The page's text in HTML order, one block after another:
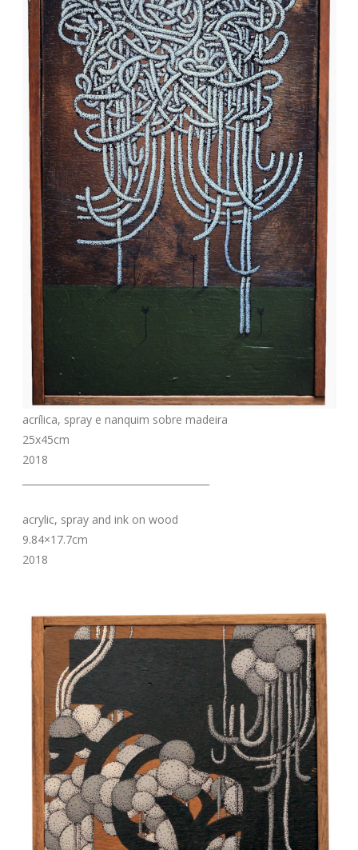
acrílica, spray e nanquim sobre madeira
25x45cm
2018
acrylic, spray and ink on wood
9.84×17.7cm
2018